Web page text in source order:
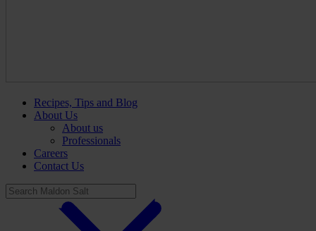
Recipes, Tips and Blog
About Us
About us
Professionals
Careers
Contact Us